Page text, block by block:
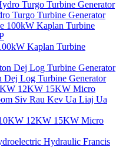
Turgo Turbine Generator
Kaplan Turbine
Log Turbine Generator
12KW 15KW Micro